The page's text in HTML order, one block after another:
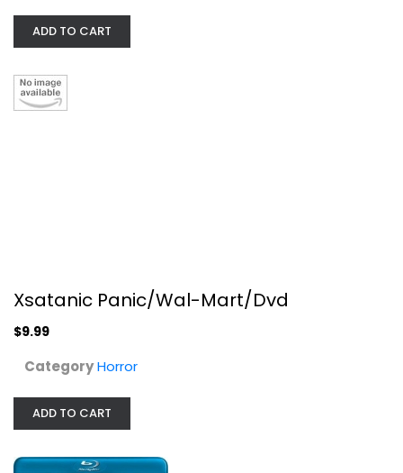
Octavia Spencer
Widescreen
ADD TO CART
Xsatanic Panic/Wal-Mart/Dvd
$9.99
CategoryHorror
ADD TO CART